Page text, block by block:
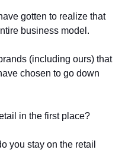
gotten to realize that
business model.
(including ours) that
chosen to go down
in the first place?
you stay on the retail